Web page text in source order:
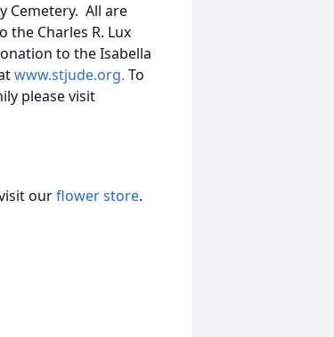
Cemetery. All are
the Charles R. Lux
to the Isabella
www.stjude.org. To
please visit
ourflower store.